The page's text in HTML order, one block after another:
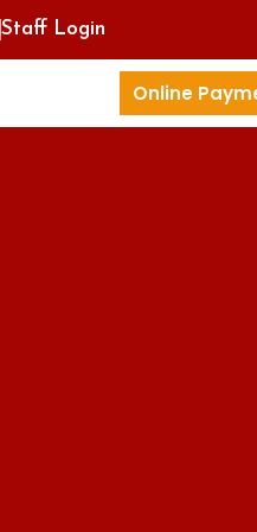
Staff Login
Online